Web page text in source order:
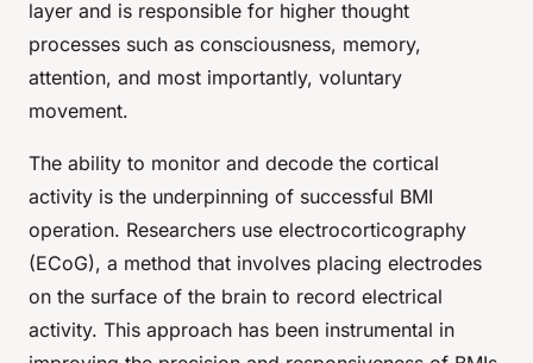
layer and is responsible for higher thought
processes such as consciousness, memory,
attention, and most importantly, voluntary
movement.
The ability to monitor and decode the cortical
activity is the underpinning of successful BMI
operation. Researchers use electrocorticography
(ECoG), a method that involves placing electrodes
on the surface of the brain to record electrical
activity. This approach has been instrumental in